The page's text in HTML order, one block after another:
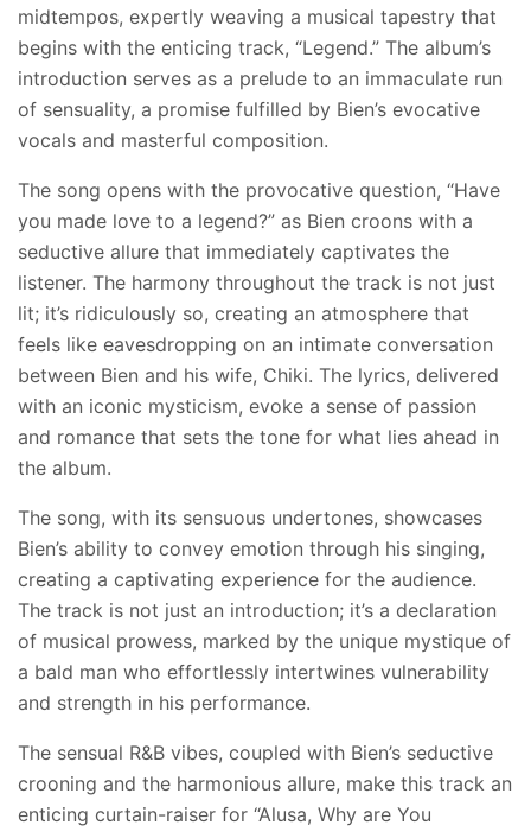
midtempos, expertly weaving a musical tapestry that
begins with the enticing track, “Legend.” The album’s
introduction serves as a prelude to an immaculate run
of sensuality, a promise fulfilled by Bien’s evocative
vocals and masterful composition.
The song opens with the provocative question, “Have
you made love to a legend?” as Bien croons with a
seductive allure that immediately captivates the
listener. The harmony throughout the track is not just
lit; it’s ridiculously so, creating an atmosphere that
feels like eavesdropping on an intimate conversation
between Bien and his wife, Chiki. The lyrics, delivered
with an iconic mysticism, evoke a sense of passion
and romance that sets the tone for what lies ahead in
the album.
The song, with its sensuous undertones, showcases
Bien’s ability to convey emotion through his singing,
creating a captivating experience for the audience.
The track is not just an introduction; it’s a declaration
of musical prowess, marked by the unique mystique of
a bald man who effortlessly intertwines vulnerability
and strength in his performance.
The sensual R&B vibes, coupled with Bien’s seductive
crooning and the harmonious allure, make this track an
enticing curtain-raiser for “Alusa, Why are You